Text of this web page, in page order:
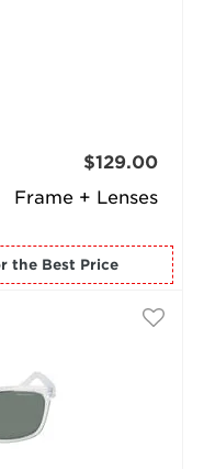
Frame + Lenses
$129.00
for the Best Price